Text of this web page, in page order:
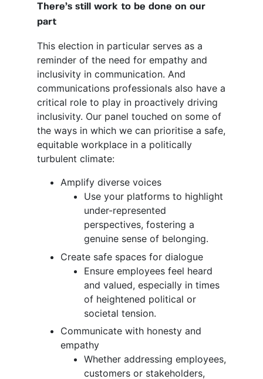
There’s still work to be done on our
part
This election in particular serves as a
reminder of the need for empathy and
inclusivity in communication. And
communications professionals also have a
critical role to play in proactively driving
inclusivity. Our panel touched on some of
the ways in which we can prioritise a safe,
equitable workplace in a politically
turbulent climate:
Amplify diverse voices
Use your platforms to highlight
under-represented
perspectives, fostering a
genuine sense of belonging.
Create safe spaces for dialogue
Ensure employees feel heard
and valued, especially in times
of heightened political or
societal tension.
Communicate with honesty and
empathy
Whether addressing employees,
customers or stakeholders,